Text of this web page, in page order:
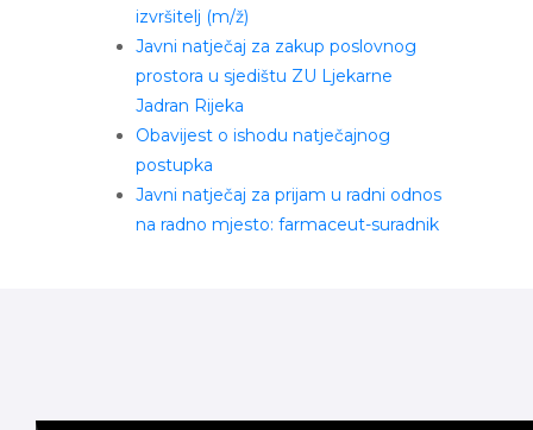
izvršitelj (m/ž)
Javni natječaj za zakup poslovnog
prostora u sjedištu ZU Ljekarne
Jadran Rijeka
Obavijest o ishodu natječajnog
postupka
Javni natječaj za prijam u radni odnos
na radno mjesto: farmaceut-suradnik